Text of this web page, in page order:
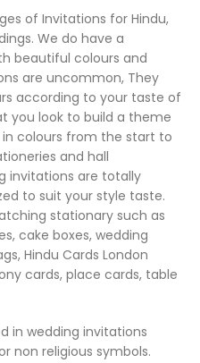
of Invitations for Hindu,
We do have a
beautiful colours and
are uncommon, They
according to your taste of
you look to build a theme
colours from the start to
and hall
invitations are totally
to suit your style taste.
stationary such as
cake boxes, wedding
Hindu Cards London
cards, place cards, table
in wedding invitations
non religious symbols.